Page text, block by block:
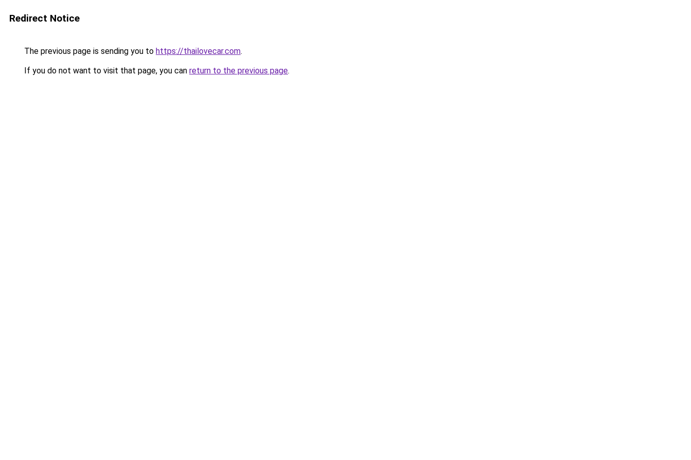
Redirect Notice
The previous page is sending you to https://thailovecar.com.
If you do not want to visit that page, you can return to the previous page.